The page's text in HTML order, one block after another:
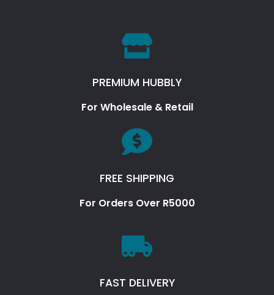
PREMIUM HUBBLY
For Wholesale & Retail
FREE SHIPPING
For Orders Over R5000
FAST DELIVERY